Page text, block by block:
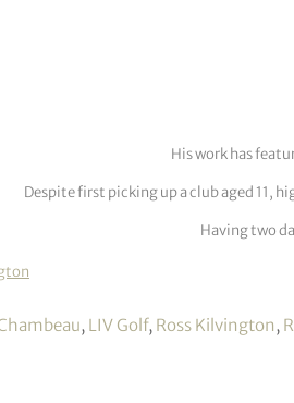
His work has
Despite first picking up a club aged 11,
Having two
, LIV Golf, Ross Kilvington,